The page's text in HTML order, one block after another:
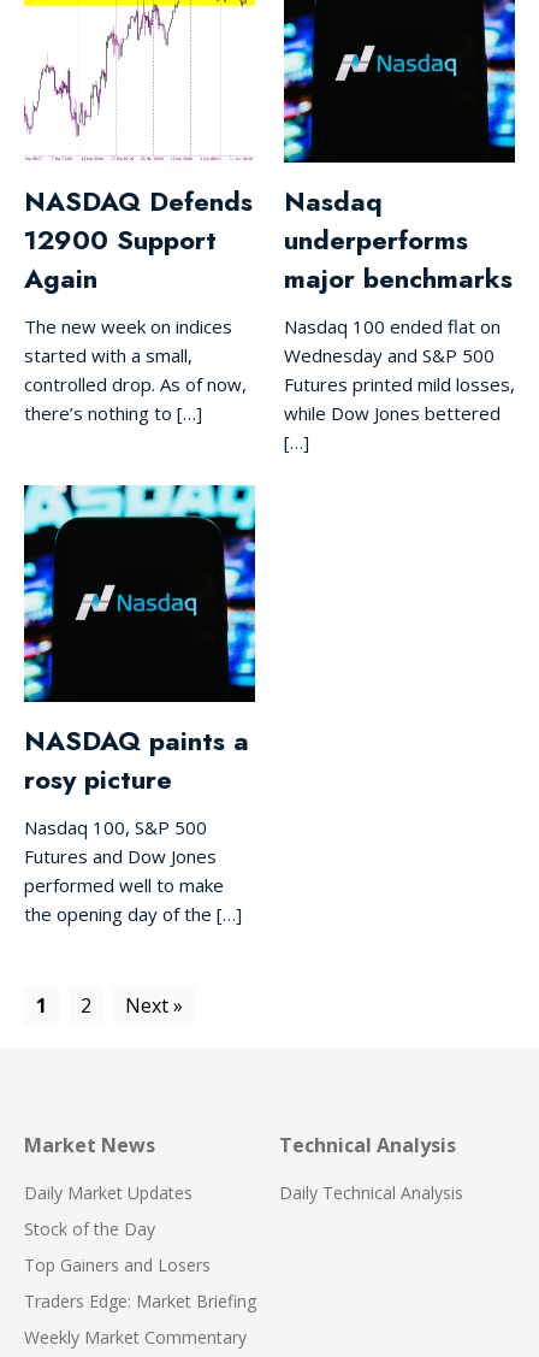
NASDAQ Defends
12900 Support
Again
The new week on indices
started with a small,
controlled drop. As of now,
there’s nothing to […]
Nasdaq
underperforms
major benchmarks
Nasdaq 100 ended flat on
Wednesday and S&P 500
Futures printed mild losses,
while Dow Jones bettered
[…]
NASDAQ paints a
rosy picture
Nasdaq 100, S&P 500
Futures and Dow Jones
performed well to make
the opening day of the […]
1 2 Next »
Market News
Daily Market Updates
Stock of the Day
Top Gainers and Losers
Traders Edge: Market Briefing
Weekly Market Commentary
Technical Analysis
Daily Technical Analysis